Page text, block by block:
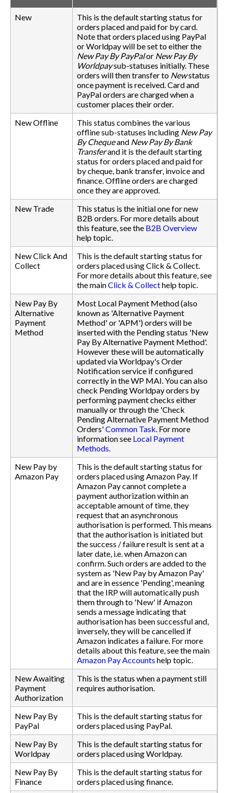
New
This is the default starting status for
orders placed and paid for by card.
Note that orders placed using PayPal
or Worldpay will be set to either the
New Pay By PayPalor New Pay By
Worldpaysub-statuses initially. These
orders will then transfer to Newstatus
once payment is received. Card and
PayPal orders are charged when a
customer places their order.
New Offline
This status combines the various
offline sub-statuses including New Pay
By Chequeand New Pay By Bank
Transferand it is the default starting
status for orders placed and paid for
by cheque, bank transfer, invoice and
finance. Offline orders are charged
once they are approved.
New Trade
This status is the initial one for new
B2B orders. For more details about
this feature, see the B2B Overview
help topic.
New Click And
Collect
This is the default starting status for
orders placed using Click & Collect.
For more details about this feature, see
the mainClick & Collecthelp topic.
New Pay By
Alternative
Payment
Method
Most Local Payment Method (also
known as 'Alternative Payment
Method' or 'APM') orders will be
inserted with the Pending status 'New
Pay By Alternative Payment Method'.
However these will be automatically
updated via Worldpay's Order
Notification service if configured
correctly in the WP MAI. You can also
check Pending Worldpay orders by
performing payment checks either
manually or through the 'Check
Pending Alternative Payment Method
Orders'Common Task. For more
information see Local Payment
Methods.
New Pay by
Amazon Pay
This is the default starting status for
orders placed using Amazon Pay. If
Amazon Pay cannot complete a
payment authorization within an
acceptable amount of time, they
request that an asynchronous
authorisation is performed. This means
that the authorisation is initiated but
the success / failure result is sent at a
later date, i.e. when Amazon can
confirm. Such orders are added to the
system as 'New Pay by Amazon Pay'
and are in essence 'Pending', meaning
that the IRP will automatically push
them through to 'New' if Amazon
sends a message indicating that
authorisation has been successful and,
inversely, they will be cancelled if
Amazon indicates a failure. For more
details about this feature, see the main
Amazon Pay Accounts help topic.
New Awaiting
Payment
Authorization
This is the status when a payment still
requires authorisation.
New Pay By
PayPal
This is the default starting status for
orders placed using PayPal.
New Pay By
Worldpay
This is the default starting status for
orders placed using Worldpay.
New Pay By
Finance
This is the default starting status for
orders placed using finance.